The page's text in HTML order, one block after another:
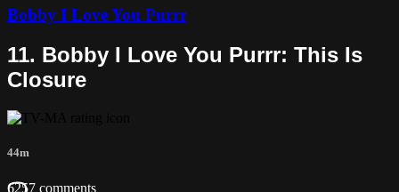
Bobby I Love You Purrr
11. Bobby I Love You Purrr: This Is
Closure
44m
6257 comments